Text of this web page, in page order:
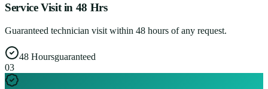
Service Visit in 48 Hrs
Guaranteed technician visit within 48 hours of any request.
48 Hoursguaranteed
03